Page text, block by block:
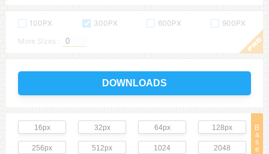
100PX 300PX 600PX
900PX
More Sizes :
DOWNLOADS
B
a
s
e
16px 32px 64px 128px
256px 512px 1024 2048